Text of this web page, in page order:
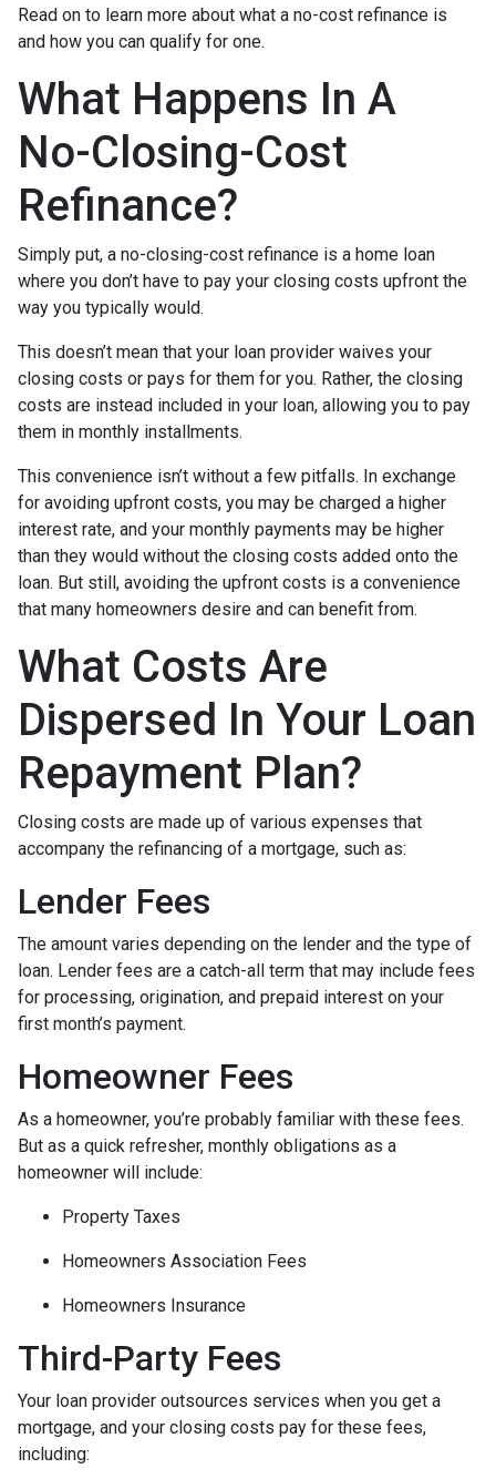
Read on to learn more about what a no-cost refinance is
and how you can qualify for one.
What Happens In A
No-Closing-Cost
Refinance?
Simply put, a no-closing-cost refinance is a home loan
where you don’t have to pay your closing costs upfront the
way you typically would.
This doesn’t mean that your loan provider waives your
closing costs or pays for them for you. Rather, the closing
costs are instead included in your loan, allowing you to pay
them in monthly installments.
This convenience isn’t without a few pitfalls. In exchange
for avoiding upfront costs, you may be charged a higher
interest rate, and your monthly payments may be higher
than they would without the closing costs added onto the
loan. But still, avoiding the upfront costs is a convenience
that many homeowners desire and can benefit from.
What Costs Are
Dispersed In Your Loan
Repayment Plan?
Closing costs are made up of various expenses that
accompany the refinancing of a mortgage, such as:
Lender Fees
The amount varies depending on the lender and the type of
loan. Lender fees are a catch-all term that may include fees
for processing, origination, and prepaid interest on your
first month’s payment.
Homeowner Fees
As a homeowner, you’re probably familiar with these fees.
But as a quick refresher, monthly obligations as a
homeowner will include:
Property Taxes
Homeowners Association Fees
Homeowners Insurance
Third-Party Fees
Your loan provider outsources services when you get a
mortgage, and your closing costs pay for these fees,
including: